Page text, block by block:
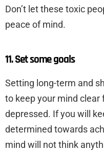
Don’t let these toxic
peace of mind.
11. Set some goals
Setting long-term and
to keep your mind clear
depressed. If you will
determined towards
mind will not think